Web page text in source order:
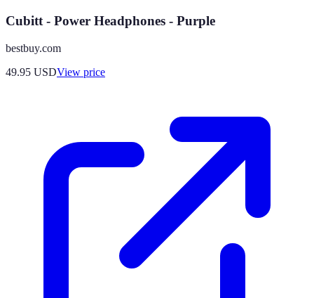
Cubitt - Power Headphones - Purple
bestbuy.com
49.95 USDView price